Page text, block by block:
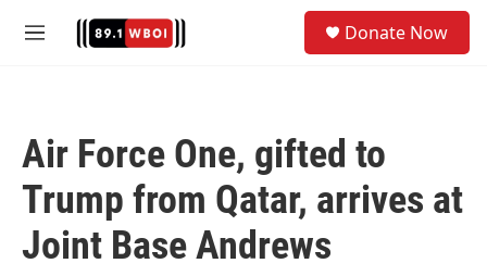
M
Donate Now
Air Force One, gifted to
Trump from Qatar, arrives at
Joint Base Andrews